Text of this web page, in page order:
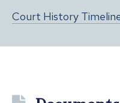
Court History